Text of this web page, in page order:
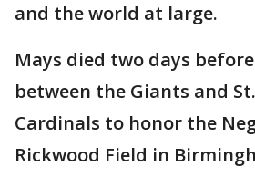
and the world at large.
Mays died two days
between the Giants and
Cardinals to honor the
Rickwood Field in